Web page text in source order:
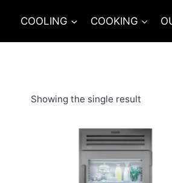
content
COOLING COOKING
Showing the single result